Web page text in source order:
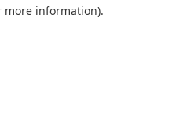
more information).